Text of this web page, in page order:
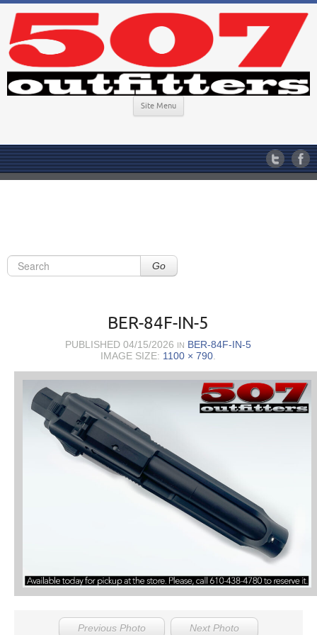
Site Menu
Go
BER-84F-IN-5
PUBLISHED04/15/2026 IN BER-84F-IN-5
IMAGE SIZE: 1100 × 790
Previous Photo Next Photo